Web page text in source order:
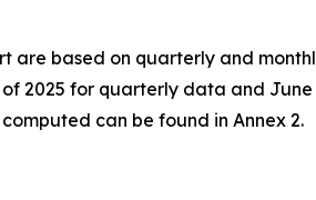
based on quarterly and
2025 for quarterly data and
can be found in Annex 2.